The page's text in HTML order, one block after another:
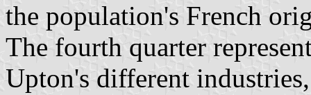
the population's French
The fourth quarter
Upton's different